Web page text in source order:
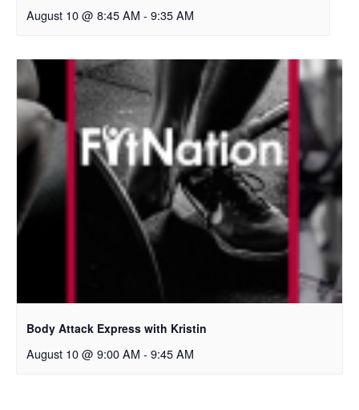
August 10 @ 8:45 AM - 9:35 AM
Body Attack Express with Kristin
August 10 @ 9:00 AM - 9:45 AM